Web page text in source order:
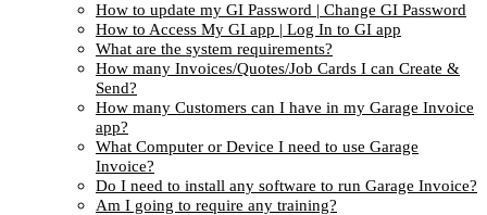
How to update my GI Password | Change GI Password
How to Access My GI app | Log In to GI app
What are the system requirements?
How many Invoices/Quotes/Job Cards I can Create &
Send?
How many Customers can I have in my Garage Invoice
app?
What Computer or Device I need to use Garage
Invoice?
Do I need to install any software to run Garage Invoice?
Am I going to require any training?